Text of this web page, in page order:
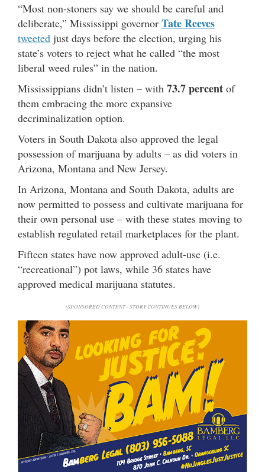
“Most non-stoners say we should be careful and
deliberate,” Mississippi governor Tate Reeves
tweeted just days before the election, urging his
state’s voters to reject what he called “the most
liberal weed rules” in the nation.
Mississippians didn’t listen – with 73.7 percent of
them embracing the more expansive
decriminalization option.
Voters in South Dakota also approved the legal
possession of marijuana by adults – as did voters in
Arizona, Montana and New Jersey.
In Arizona, Montana and South Dakota, adults are
now permitted to possess and cultivate marijuana for
their own personal use – with these states moving to
establish regulated retail marketplaces for the plant.
Fifteen states have now approved adult-use (i.e.
“recreational”) pot laws, while 36 states have
approved medical marijuana statutes.
(SPONSORED CONTENT - STORY CONTINUES BELOW)